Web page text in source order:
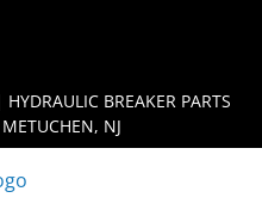
BREAKER PARTS
NJ